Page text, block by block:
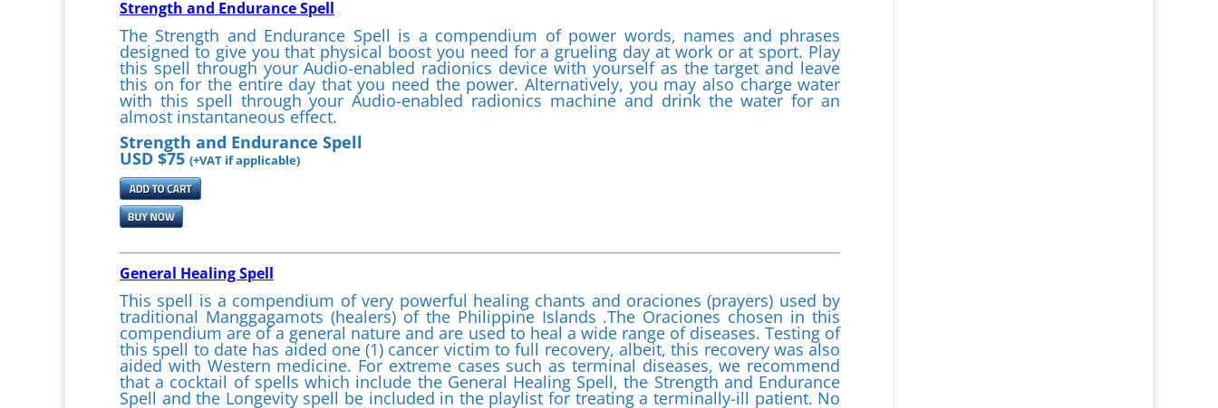
Strength and Endurance Spell
The Strength and Endurance Spell is a compendium of power words, names and phrases
designed to give you that physical boost you need for a grueling day at work or at sport. Play
this spell through your Audio-enabled radionics device with yourself as the target and leave
this on for the entire day that you need the power. Alternatively, you may also charge water
with this spell through your Audio-enabled radionics machine and drink the water for an
almost instantaneous effect.
Strength and Endurance Spell
USD $75 (+VAT if applicable)
General Healing Spell
This spell is a compendium of very powerful healing chants and oraciones (prayers) used by
traditional Manggagamots (healers) of the Philippine Islands .The Oraciones chosen in this
compendium are of a general nature and are used to heal a wide range of diseases. Testing of
this spell to date has aided one (1) cancer victim to full recovery, albeit, this recovery was also
aided with Western medicine. For extreme cases such as terminal diseases, we recommend
that a cocktail of spells which include the General Healing Spell, the Strength and Endurance
Spell and the Longevity spell be included in the playlist for treating a terminally-ill patient. No